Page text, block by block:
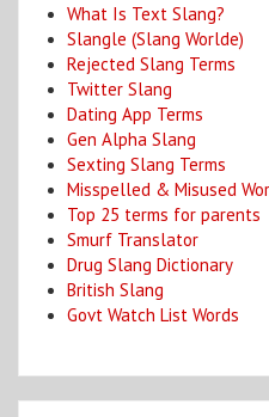
What Is Text Slang?
Slangle (Slang Worlde)
Rejected Slang Terms
Twitter Slang
Dating App Terms
Gen Alpha Slang
Sexting Slang Terms
Misspelled & Misused
Top 25 terms for parents
Smurf Translator
Drug Slang Dictionary
British Slang
Govt Watch List Words